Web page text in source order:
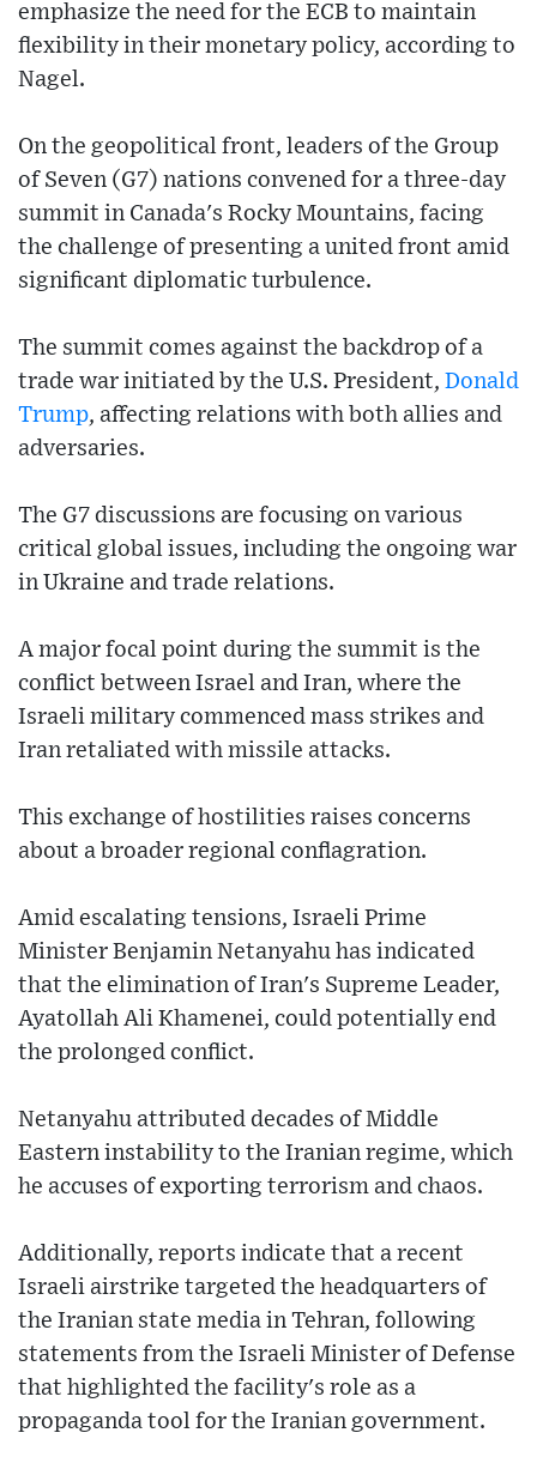
emphasize the need for the ECB to maintain
flexibility in their monetary policy, according to
Nagel.
On the geopolitical front, leaders of the Group
of Seven (G7) nations convened for a three-day
summit in Canada's Rocky Mountains, facing
the challenge of presenting a united front amid
significant diplomatic turbulence.
The summit comes against the backdrop of a
trade war initiated by the U.S. President, Donald
Trump, affecting relations with both allies and
adversaries.
The G7 discussions are focusing on various
critical global issues, including the ongoing war
in Ukraine and trade relations.
A major focal point during the summit is the
conflict between Israel and Iran, where the
Israeli military commenced mass strikes and
Iran retaliated with missile attacks.
This exchange of hostilities raises concerns
about a broader regional conflagration.
Amid escalating tensions, Israeli Prime
Minister Benjamin Netanyahu has indicated
that the elimination of Iran's Supreme Leader,
Ayatollah Ali Khamenei, could potentially end
the prolonged conflict.
Netanyahu attributed decades of Middle
Eastern instability to the Iranian regime, which
he accuses of exporting terrorism and chaos.
Additionally, reports indicate that a recent
Israeli airstrike targeted the headquarters of
the Iranian state media in Tehran, following
statements from the Israeli Minister of Defense
that highlighted the facility's role as a
propaganda tool for the Iranian government.